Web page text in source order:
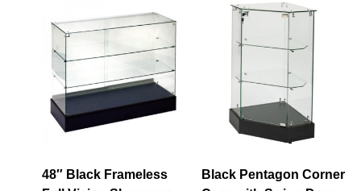
48″ Black Frameless
Black Pentagon Corner